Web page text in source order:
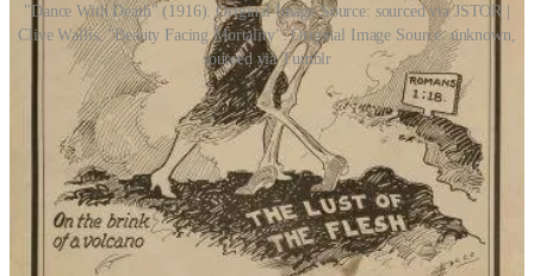
"Dance With Death" (1916). Original Image Source: sourced via JSTOR |
Clive Wallis, "Beauty Facing Mortality". Original Image Source: unknown,
sourced via Tumblr
“Lord Death came close to me. I could feel no heat
from him, hear no breath in his lung. He was utterly
still beside me, but there was a strange comfort in that
stillness. It was as if he had eternity to stand beside me,
and forever to listen. There was no time or motion to
disturb us.”
by Martine Leavitt, from “Keturah and Lord Death”(2006)